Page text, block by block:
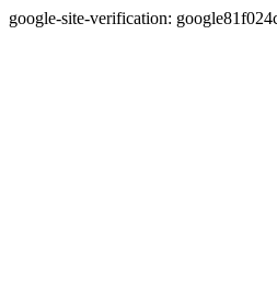
google-site-verification: